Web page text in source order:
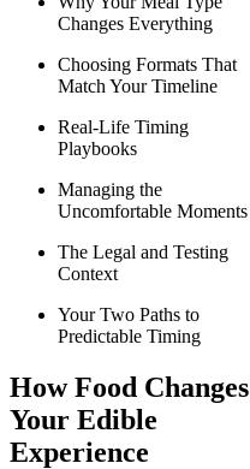
Changes Everything
Choosing Formats That
Match Your Timeline
Real-Life Timing
Playbooks
Managing the
Uncomfortable Moments
The Legal and Testing
Context
Your Two Paths to
Predictable Timing
How Food Changes
Your Edible
Experience